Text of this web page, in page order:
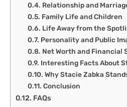
Relationship and
Family Life and Children
Life Away from the
Personality and Public
Net Worth and Financial
Interesting Facts About
Why Stacie Zabka
Conclusion
FAQs